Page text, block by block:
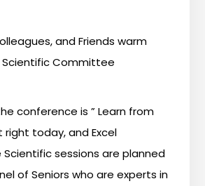
and Friends warm
Scientific Committee
conference is ” Learn from
right today, and Excel
Scientific sessions are planned
of Seniors who are experts in